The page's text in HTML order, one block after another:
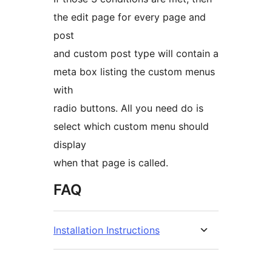
the edit page for every page and
post
and custom post type will contain a
meta box listing the custom menus
with
radio buttons. All you need do is
select which custom menu should
display
when that page is called.
FAQ
Installation Instructions